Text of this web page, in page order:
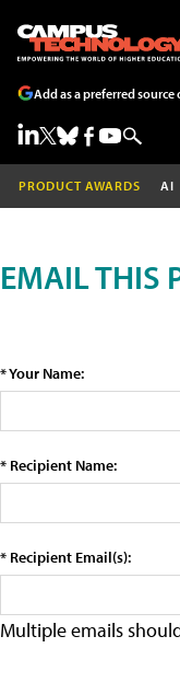
Add as a preferred source
PRODUCT AWARDS AI
EMAIL THIS
* Your Name:
* Recipient Name:
* Recipient Email(s):
Multiple emails